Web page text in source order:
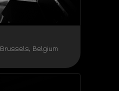
Brussels, Belgium